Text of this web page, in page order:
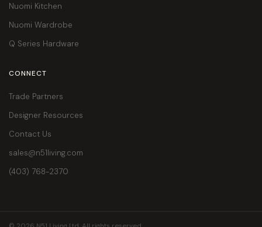
Nuomi Kitchen
Nuomi Wardrobe
Q Series Hardware
CONNECT
Trade Partners
Designer Resources
Contact Us
sales@n51living.com
(403) 768-2370